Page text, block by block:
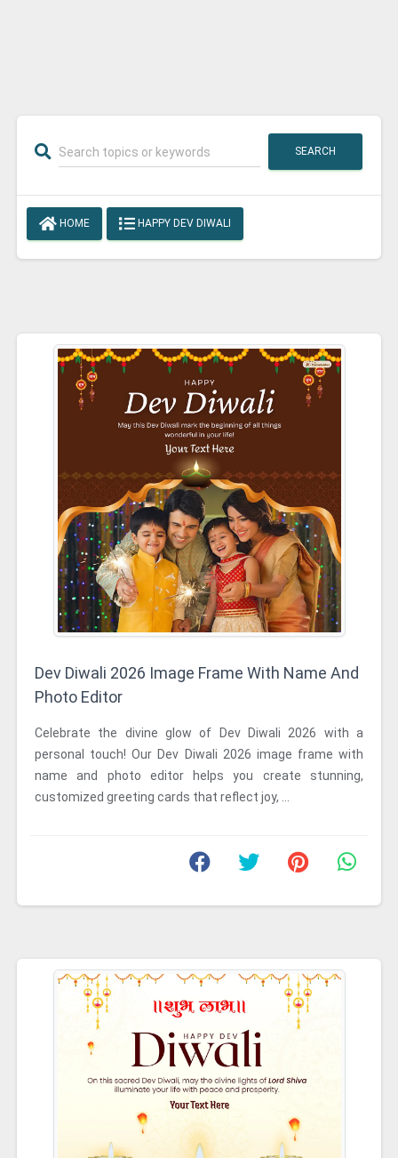
SEARCH
HOME HAPPY DEV DIWALI
Dev Diwali 2026 Image Frame With Name And
Photo Editor
Celebrate the divine glow of Dev Diwali 2026 with a
personal touch! Our Dev Diwali 2026 image frame with
name and photo editor helps you create stunning,
customized greeting cards that reflect joy, ...